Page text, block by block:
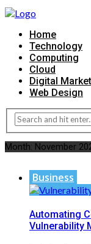
Home
Technology
Computing
Cloud
Digital
Web Design
Month: November
Business
Automating
Vulnerability